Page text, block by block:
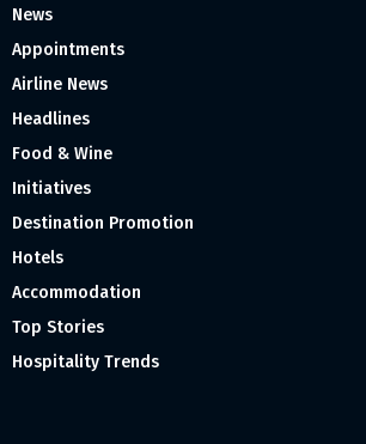
News
Appointments
Airline News
Headlines
Food & Wine
Initiatives
Destination Promotion
Hotels
Accommodation
Top Stories
Hospitality Trends